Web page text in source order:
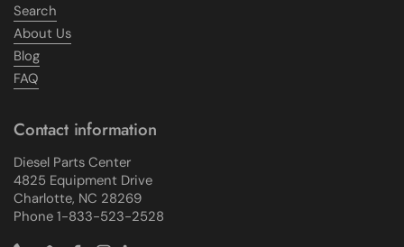
Search
About Us
Blog
FAQ
Contact information
Diesel Parts Center
4825 Equipment Drive
Charlotte, NC 28269
Phone 1-833-523-2528